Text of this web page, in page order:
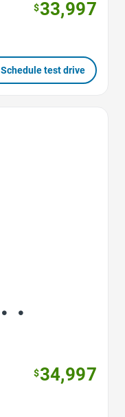
$33,997
Schedule test drive
$34,997